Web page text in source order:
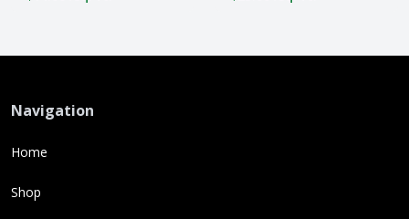
Navigation
Home
Shop